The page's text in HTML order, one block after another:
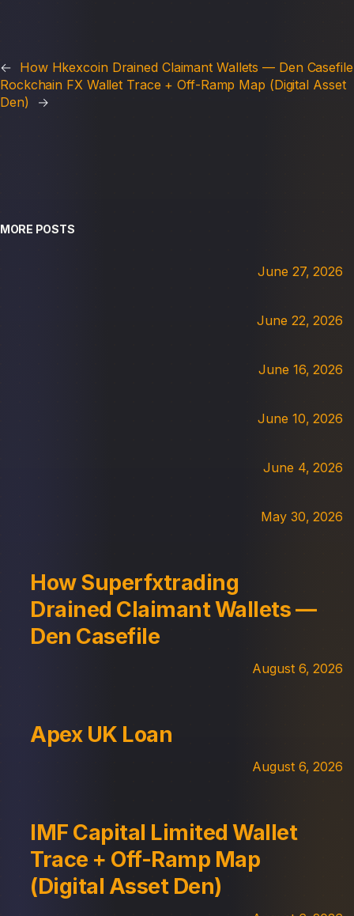
← How Hkexcoin Drained Claimant Wallets — Den Casefile
Rockchain FX Wallet Trace + Off-Ramp Map (Digital Asset
Den)
→
MORE POSTS
June 27, 2026
June 22, 2026
June 16, 2026
June 10, 2026
June 4, 2026
May 30, 2026
How Superfxtrading
Drained Claimant Wallets —
Den Casefile
August 6, 2026
Apex UK Loan
August 6, 2026
IMF Capital Limited Wallet
Trace + Off-Ramp Map
(Digital Asset Den)